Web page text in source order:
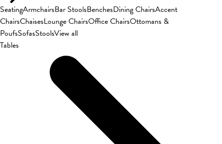
SeatingArmchairsBar StoolsBenchesDining ChairsAccent
ChairsChaisesLounge ChairsOffice ChairsOttomans &
PoufsSofasStoolsView all
Tables